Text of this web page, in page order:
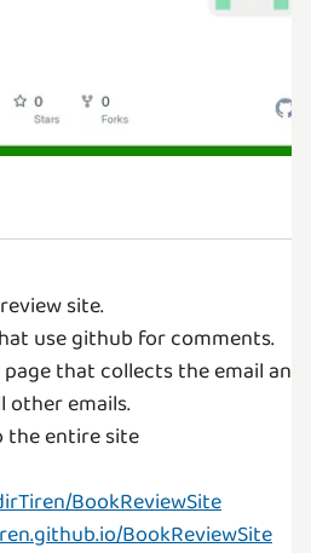
site.
use github for comments.
that collects the email and
other emails.
the entire site
BookReviewSite
BookReviewSite